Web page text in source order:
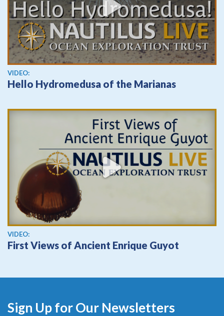
View video
VIDEO:
Hello Hydromedusa of the Marianas
View video
VIDEO:
First Views of Ancient Enrique Guyot
Sign Up for Our Newsletters